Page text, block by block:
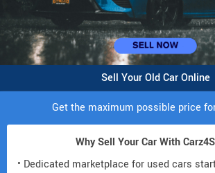
Sell Your Old Car Online
Get the maximum possible price
Why Sell Your Car With
• Dedicated marketplace for used cars